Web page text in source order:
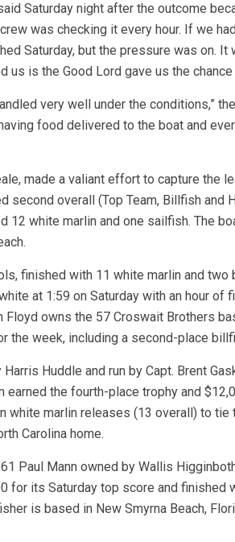
Saturday night after the outcome
was checking it every hour. If we
Saturday, but the pressure was on. It
us is the Good Lord gave us the
very well under the conditions,”
food delivered to the boat and
made a valiant effort to capture the
second overall (Top Team, Billfish and
12 white marlin and one sailfish. The
finished with 11 white marlin and
at 1:59 on Saturday with an hour of
Floyd owns the 57 Croswait Brothers
the week, including a second-place
Huddle and run by Capt. Brent
earned the fourth-place trophy and
white marlin releases (13 overall) to tie
Carolina home.
Paul Mann owned by Wallis
for its Saturday top score and finished
is based in New Smyrna Beach,